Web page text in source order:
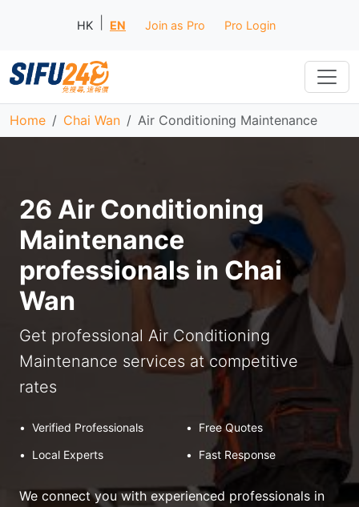
HK EN Join as Pro Pro Login
Home Chai Wan Air Conditioning Maintenance
26 Air Conditioning
Maintenance
professionals in Chai
Wan
Get professional Air Conditioning
Maintenance services at competitive
rates
• Verified Professionals •
Free Quotes
•
Local Experts • Fast Response
We connect you with experienced professionals in